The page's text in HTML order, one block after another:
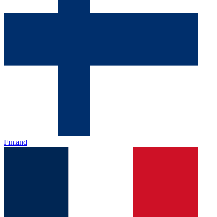
Finland